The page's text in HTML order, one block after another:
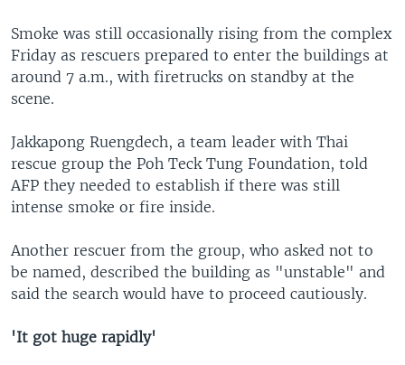
Smoke was still occasionally rising from the complex
Friday as rescuers prepared to enter the buildings at
around 7 a.m., with firetrucks on standby at the
scene.
Jakkapong Ruengdech, a team leader with Thai
rescue group the Poh Teck Tung Foundation, told
AFP they needed to establish if there was still
intense smoke or fire inside.
Another rescuer from the group, who asked not to
be named, described the building as "unstable" and
said the search would have to proceed cautiously.
'It got huge rapidly'